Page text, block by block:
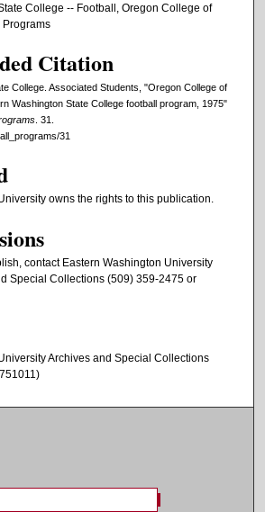
College -- Football, Oregon College of
Programs
Citation
College. Associated Students, "Oregon College of
Washington State College football program, 1975"
. 31.
31
owns the rights to this publication.
contact Eastern Washington University
Special Collections (509) 359-2475 or
Archives and Special Collections